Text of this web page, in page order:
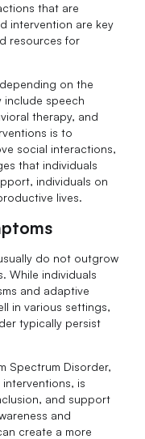
that are
intervention are key
resources for
on the
include speech
therapy, and
is to
social interactions,
that individuals
individuals on
lives.
do not outgrow
While individuals
and adaptive
in various settings,
typically persist
Spectrum Disorder,
is
and support
and
create a more